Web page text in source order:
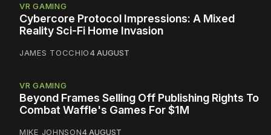
VR GAMING
Cybercore Protocol Impressions: A Mixed
Reality Sci-Fi Home Invasion
JAMES TOCCHIO4 AUGUST
VR GAMING
Beyond Frames Selling Off Publishing Rights To
Combat Waffle's Games For $1M
MIKE JOHNSON4 AUGUST